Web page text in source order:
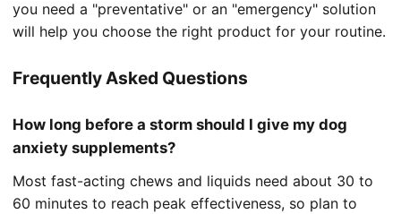
you need a "preventative" or an "emergency" solution
will help you choose the right product for your routine.
Frequently Asked Questions
How long before a storm should I give my dog
anxiety supplements?
Most fast-acting chews and liquids need about 30 to
60 minutes to reach peak effectiveness, so plan to